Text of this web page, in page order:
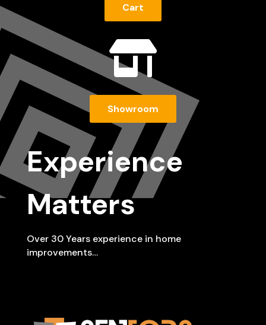
Cart

Showroom
Experience
Matters
Over 30 Years experience in home
improvements…